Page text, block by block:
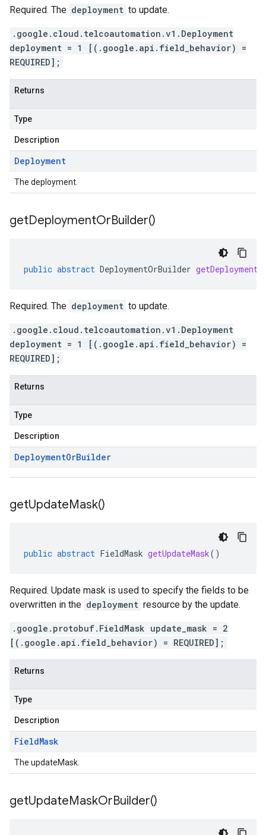
Required. The deployment to update.
.google.cloud.telcoautomation.v1.Deployment
deployment = 1 [(.google.api.field_behavior) =
REQUIRED];
Returns
Type
Description
Deployment
The deployment.
getDeploymentOrBuilder()
public abstract DeploymentOrBuilder
Required. The deployment to update.
.google.cloud.telcoautomation.v1.Deployment
deployment = 1 [(.google.api.field_behavior) =
REQUIRED];
Returns
Type
Description
DeploymentOrBuilder
getUpdateMask()
public abstract FieldMask getUpdateMask()
Required. Update mask is used to specify the fields to be
overwritten in the deployment resource by the update.
.google.protobuf.FieldMask update_mask = 2
[(.google.api.field_behavior) = REQUIRED];
Returns
Type
Description
FieldMask
The updateMask.
getUpdateMaskOrBuilder()